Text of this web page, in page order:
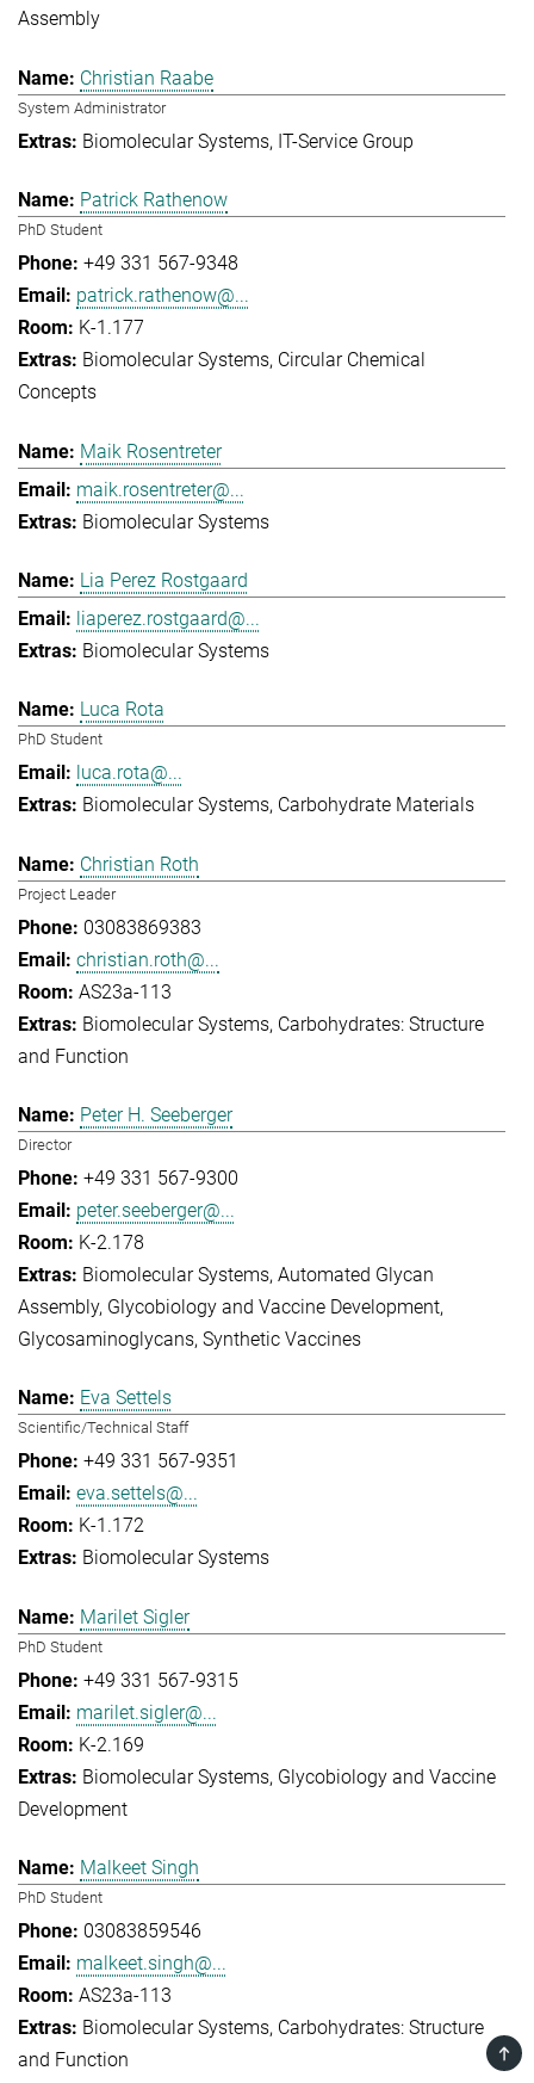
Assembly
Christian Raabe
System Administrator
Biomolecular Systems IT-Service Group
Patrick Rathenow
PhD Student
+49 331 567-9348
patrick.rathenow@...
K-1.177
Biomolecular Systems Circular Chemical
Concepts
Maik Rosentreter
maik.rosentreter@...
Biomolecular Systems
Lia Perez Rostgaard
liaperez.rostgaard@...
Biomolecular Systems
Luca Rota
PhD Student
luca.rota@...
Biomolecular Systems Carbohydrate Materials
Christian Roth
Project Leader
03083869383
christian.roth@...
AS23a-113
Biomolecular Systems Carbohydrates: Structure
and Function
Peter H. Seeberger
Director
+49 331 567-9300
peter.seeberger@...
K-2.178
Biomolecular Systems Automated Glycan
Assembly Glycobiology and Vaccine Development
Glycosaminoglycans Synthetic Vaccines
Eva Settels
Scientific/Technical Staff
+49 331 567-9351
eva.settels@...
K-1.172
Biomolecular Systems
Marilet Sigler
PhD Student
+49 331 567-9315
marilet.sigler@...
K-2.169
Biomolecular Systems Glycobiology and Vaccine
Development
Malkeet Singh
PhD Student
03083859546
malkeet.singh@...
AS23a-113
Biomolecular Systems Carbohydrates: Structure
and Function
TOP